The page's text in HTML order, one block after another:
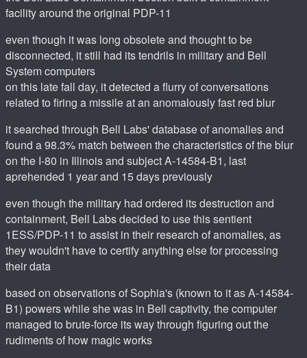
facility around the original PDP-11
even though it was long obsolete and thought to be
disconnected, it still had its tendrils in military and Bell
System computers
on this late fall day, it detected a flurry of conversations
related to firing a missile at an anomalously fast red blur
it searched through Bell Labs' database of anomalies and
found a 98.3% match between the characteristics of the blur
on the I-80 in Illinois and subject A-14584-B1, last
aprehended 1 year and 15 days previously
even though the military had ordered its destruction and
containment, Bell Labs decided to use this sentient
1ESS/PDP-11 to assist in their research of anomalies, as
they wouldn't have to certify anything else for processing
their data
based on observations of Sophia's (known to it as A-14584-
B1) powers while she was in Bell captivity, the computer
managed to brute-force its way through figuring out the
rudiments of how magic works